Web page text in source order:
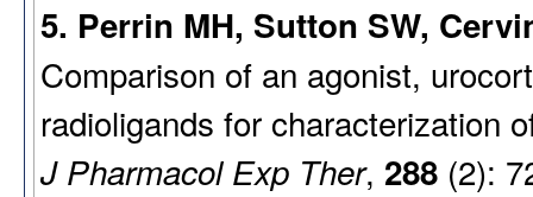
5. Perrin MH, Sutton SW,
Comparison of an agonist,
radioligands for characterization
J Pharmacol Exp Ther, 288 (2):